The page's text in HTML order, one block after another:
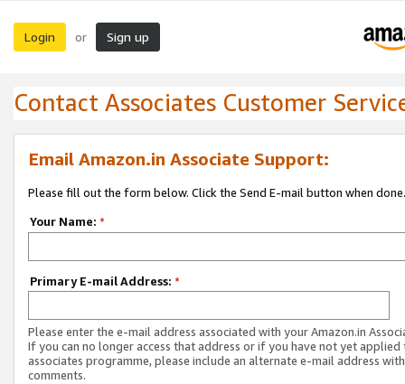
Login or Sign up
Contact Associates Customer
Email Amazon.in Associate Support:
Please fill out the form below. Click the Send E-mail button when done.
Your Name: *
Primary E-mail Address: *
Please enter the e-mail address associated with your Amazon.in
If you can no longer access that address or if you have not yet applied
associates programme, please include an alternate e-mail address
comments.